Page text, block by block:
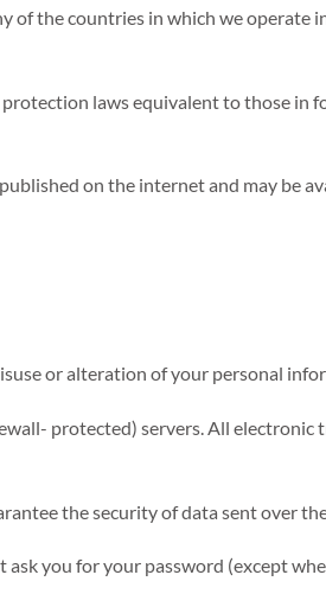
the countries in which we operate
laws equivalent to those in
on the internet and may be
or alteration of your personal
protected) servers. All electronic
the security of data sent over
you for your password (except